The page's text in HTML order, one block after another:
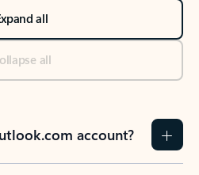
all
all
account?